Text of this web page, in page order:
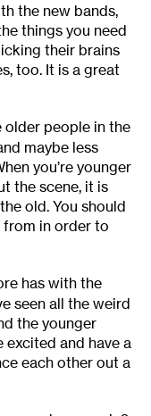
the new bands,
things you need
their brains
too. It is a great
older people in the
maybe less
you’re younger
the scene, it is
old. You should
from in order to
has with the
seen all the weird
the younger
and have a
each other out a